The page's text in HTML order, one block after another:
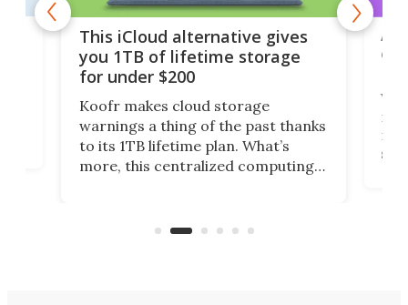
This iCloud alternative gives
you 1TB of lifetime storage
for under $200
Koofr makes cloud storage
warnings a thing of the past thanks
to its 1TB lifetime plan. What’s
more, this centralized computing
accounts, including Dropbox,
A